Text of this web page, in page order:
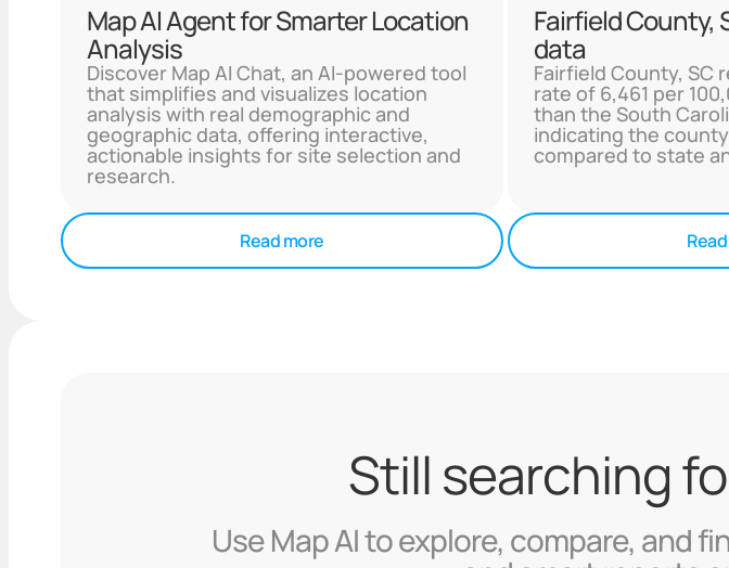
Map AI Agent for Smarter Location
Analysis
Discover Map AI Chat, an AI-powered tool
that simplifies and visualizes location
analysis with real demographic and
geographic data, offering interactive,
actionable insights for site selection and
research.
Read more
Fairfield County,
data
Fairfield County, SC
rate of 6,461 per
than the South
indicating the
compared to state
Still searching
Use Map AI to explore, compare, and